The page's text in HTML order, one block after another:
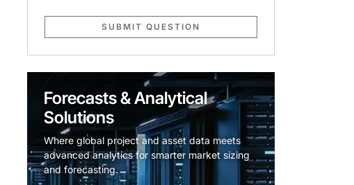
SUBMIT QUESTION
Forecasts & Analytical
Solutions
Where global project and asset data meets
advanced analytics for smarter market sizing
and forecasting.